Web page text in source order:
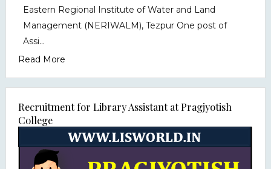
Eastern Regional Institute of Water and Land
Management (NERIWALM), Tezpur One post of
Assi...
Read More
Recruitment for Library Assistant at Pragjyotish
College